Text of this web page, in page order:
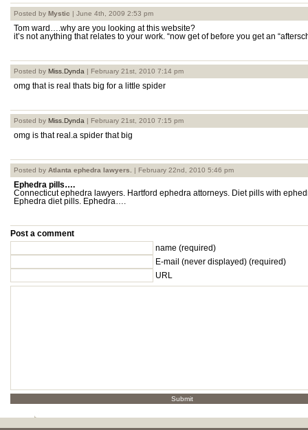
Posted by Mystic | June 4th, 2009 2:53 pm
Tom ward….why are you looking at this website?
it’s not anything that relates to your work. “now get of before you get an
Posted by Miss.Dynda | February 21st, 2010 7:14 pm
omg that is real thats big for a little spider
Posted by Miss.Dynda | February 21st, 2010 7:15 pm
omg is that real.a spider that big
Posted by Atlanta ephedra lawyers. | February 22nd, 2010 5:46 pm
Ephedra pills….
Connecticut ephedra lawyers. Hartford ephedra attorneys. Diet pills with
Ephedra diet pills. Ephedra….
Post a comment
name (required)
E-mail (never displayed) (required)
URL